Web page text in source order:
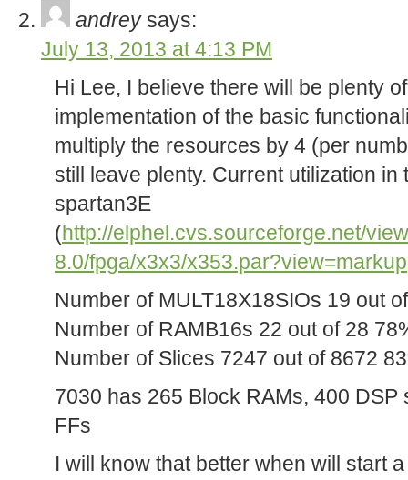
andrey says:
July 13, 2013 at 4:13 PM
Hi Lee, I believe there will be plenty
implementation of the basic
multiply the resources by 4 (per
still leave plenty. Current utilization in
spartan3E
(http://elphel.cvs.sourceforge.net/
8.0/fpga/x3x3/x353.par?view=markup
Number of MULT18X18SIOs 19 out
Number of RAMB16s 22 out of 28
Number of Slices 7247 out of 8672
7030 has 265 Block RAMs, 400
FFs
I will know that better when will start